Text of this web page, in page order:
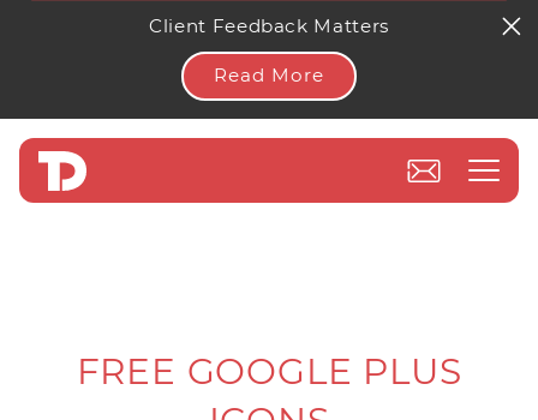
Client Feedback Matters
Read More
FREE GOOGLE PLUS